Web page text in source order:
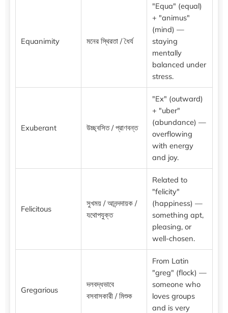
Equanimity মনের স্থিরতা / ধৈর্য
"Equa" (equal)
+ "animus"
(mind) —
staying
mentally
balanced under
stress.
Exuberant উচ্ছ্বসিত / প্রাণবন্ত
"Ex" (outward)
+ "uber"
(abundance) —
overflowing
with energy
and joy.
Felicitous
সুখময় / আনন্দদায়ক /
যথোপযুক্ত
Related to
"felicity"
(happiness) —
something apt,
pleasing, or
well-chosen.
Gregarious
দলবদ্ধভাবে
বসবাসকারী / মিশুক
From Latin
"greg" (flock) —
someone who
loves groups
and is very